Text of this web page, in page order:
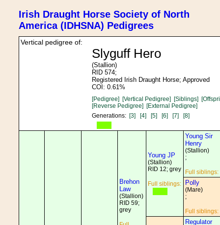
Irish Draught Horse Society of North
America (IDHSNA) Pedigrees
Vertical pedigree of:
Slyguff Hero
(Stallion)
RID 574;
Registered Irish Draught Horse; Approved
COI: 0.61%
[Pedigree] [Vertical Pedigree] [Siblings]
[Reverse Pedigree] [External Pedigree]
Generations: [3] [4] [5] [6] [7] [8]
Brehon
Law
(Stallion)
RID 59;
grey
Young JP
(Stallion)
RID 12; grey
Full siblings:
Young Sir
Henry
(Stallion)
;
Full siblings:
Polly
(Mare)
;
Full siblings:
Regulator